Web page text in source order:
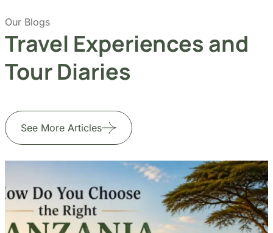
Our Blogs
Travel Experiences and
Tour Diaries
See More Articles